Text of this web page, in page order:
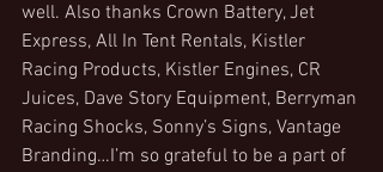
well. Also thanks Crown Battery, Jet
Express, All In Tent Rentals, Kistler
Racing Products, Kistler Engines, CR
Juices, Dave Story Equipment, Berryman
Racing Shocks, Sonny’s Signs, Vantage
Branding…I’m so grateful to be a part of